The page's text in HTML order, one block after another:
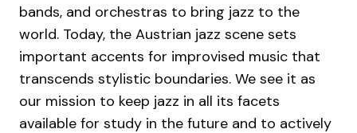
bands, and orchestras to bring jazz to the
world. Today, the Austrian jazz scene sets
important accents for improvised music that
transcends stylistic boundaries. We see it as
our mission to keep jazz in all its facets
available for study in the future and to actively